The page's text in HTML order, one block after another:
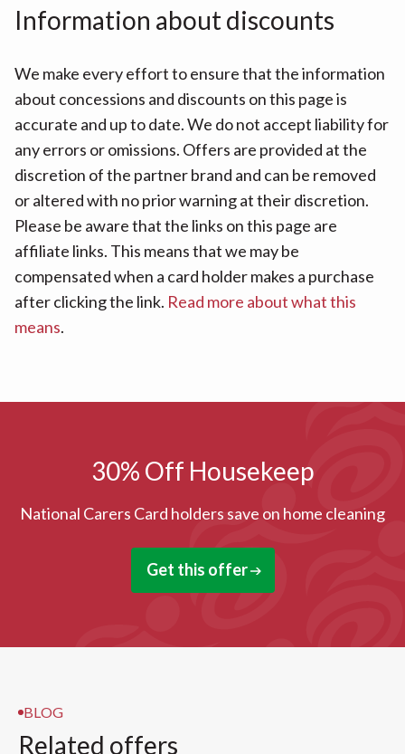
Information about discounts
We make every effort to ensure that the information
about concessions and discounts on this page is
accurate and up to date. We do not accept liability for
any errors or omissions. Offers are provided at the
discretion of the partner brand and can be removed
or altered with no prior warning at their discretion.
Please be aware that the links on this page are
affiliate links. This means that we may be
compensated when a card holder makes a purchase
after clicking the link. Read more about what this
means.
30% Off Housekeep
National Carers Card holders save on home cleaning
Get this offer
BLOG
Related offers